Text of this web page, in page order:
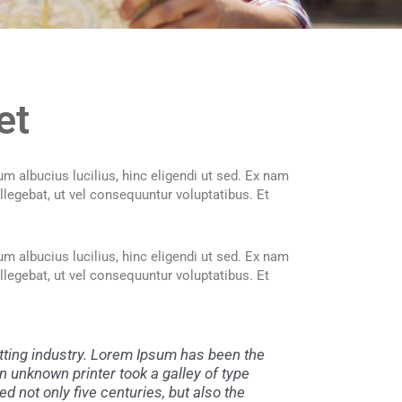
albucius lucilius, hinc eligendi ut sed. Ex nam
ut vel consequuntur voluptatibus. Et
albucius lucilius, hinc eligendi ut sed. Ex nam
ut vel consequuntur voluptatibus. Et
industry. Lorem Ipsum has been the
unknown printer took a galley of type
not only five centuries, but also the